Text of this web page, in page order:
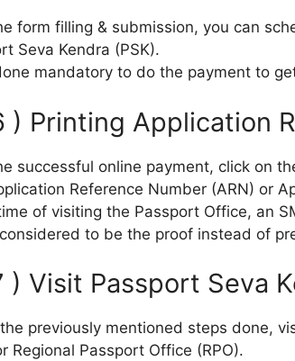
form filling & submission, you can
Seva Kendra (PSK).
mandatory to do the payment to
) Printing Application
successful online payment, click on
Reference Number (ARN) or
of visiting the Passport Office, an
to be the proof instead of
) Visit Passport Seva
previously mentioned steps done,
Regional Passport Office (RPO).